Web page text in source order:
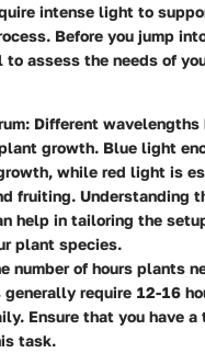
intense light to
Before you jump
assess the needs of
: Different wavelengths
growth. Blue light
while red light is
fruiting. Understanding
help in tailoring the
plant species.
number of hours plants
require 12-16
Ensure that you have
task.